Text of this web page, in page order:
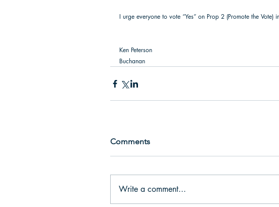
I urge everyone to vote “Yes” on Prop 2 (Promote the
Ken Peterson
Buchanan
Comments
Write a comment...